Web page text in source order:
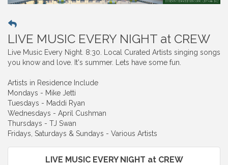
LIVE MUSIC EVERY NIGHT at CREW
Live Music Every Night. 8:30. Local Curated Artists singing songs
you know and love. It's summer. Lets have some fun.
Artists in Residence Include
Mondays - Mike Jetti
Tuesdays - Maddi Ryan
Wednesdays - April Cushman
Thursdays - TJ Swan
Fridays, Saturdays & Sundays - Various Artists
LIVE MUSIC EVERY NIGHT at CREW